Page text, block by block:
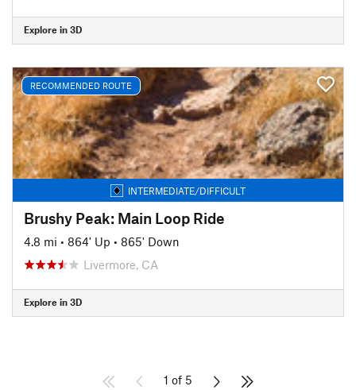
Explore in 3D
RECOMMENDED ROUTE
INTERMEDIATE/DIFFICULT
Brushy Peak: Main Loop Ride
4.8 mi • 864' Up • 865' Down
Livermore, CA
Explore in 3D
1 of 5